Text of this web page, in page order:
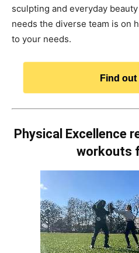
sculpting and everyday
needs the diverse team is on
to your needs.
Find out
Physical Excellence
workouts